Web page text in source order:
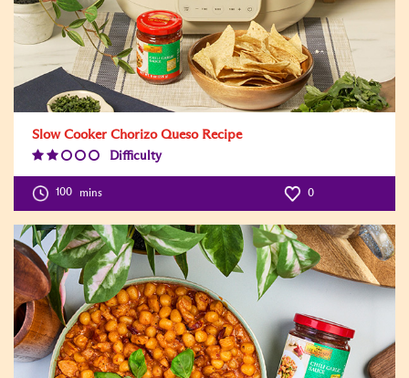
Slow Cooker Chorizo Queso Recipe
Difficulty
Level:2
100 mins 0